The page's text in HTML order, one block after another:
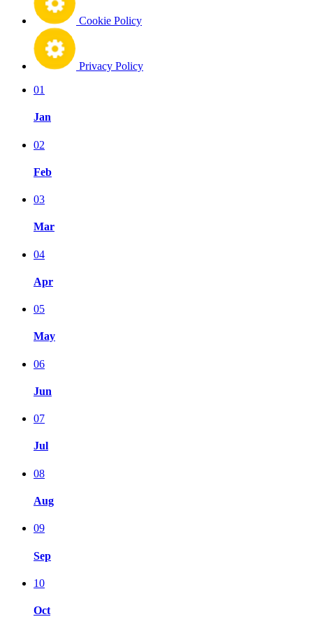
Cookie Policy
Privacy Policy
01
Jan
02
Feb
03
Mar
04
Apr
05
May
06
Jun
07
Jul
08
Aug
09
Sep
10
Oct